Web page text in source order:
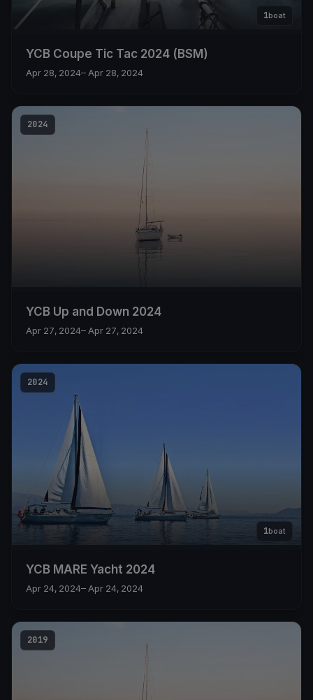
1boat
YCB Coupe Tic Tac 2024 (BSM)
Apr 28, 2024– Apr 28, 2024
2024
YCB Up and Down 2024
Apr 27, 2024– Apr 27, 2024
2024
1boat
YCB MARE Yacht 2024
Apr 24, 2024– Apr 24, 2024
2019